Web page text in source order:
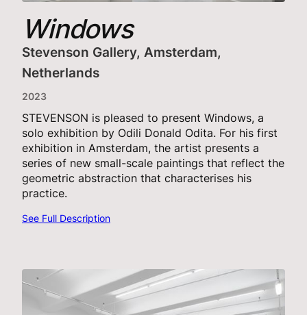
Windows
Stevenson Gallery, Amsterdam,
Netherlands
2023
STEVENSON is pleased to present Windows, a
solo exhibition by Odili Donald Odita. For his first
exhibition in Amsterdam, the artist presents a
series of new small-scale paintings that reflect the
geometric abstraction that characterises his
practice.
See Full Description